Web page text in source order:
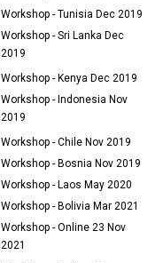
Workshop - Tunisia Dec 2019
Workshop - Sri Lanka Dec
2019
Workshop - Kenya Dec 2019
Workshop - Indonesia Nov
2019
Workshop - Chile Nov 2019
Workshop - Bosnia Nov 2019
Workshop - Laos May 2020
Workshop - Bolivia Mar 2021
Workshop - Online 23 Nov
2021